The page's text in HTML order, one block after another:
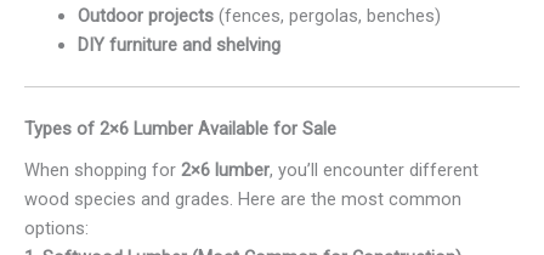
Outdoor projects(fences, pergolas, benches)
DIY furniture and shelving
Types of 2×6 Lumber Available for Sale
When shopping for 2×6 lumber, you’ll encounter different
wood species and grades. Here are the most common
options: